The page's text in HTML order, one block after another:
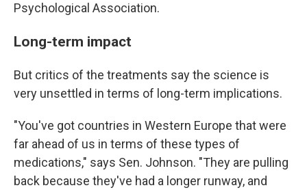
Psychological Association.
Long-term impact
But critics of the treatments say the science is
very unsettled in terms of long-term implications.
"You've got countries in Western Europe that were
far ahead of us in terms of these types of
medications," says Sen. Johnson. "They are pulling
back because they've had a longer runway, and